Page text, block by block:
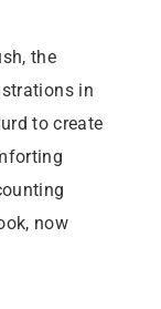
the
in
to create
now